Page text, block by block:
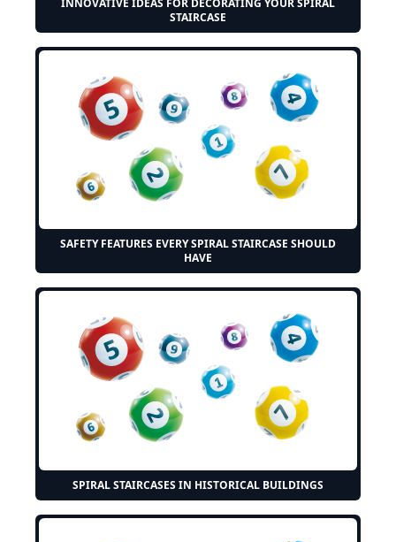
STAIRCASE
SAFETY FEATURES EVERY SPIRAL STAIRCASE SHOULD
HAVE
SPIRAL STAIRCASES IN HISTORICAL BUILDINGS